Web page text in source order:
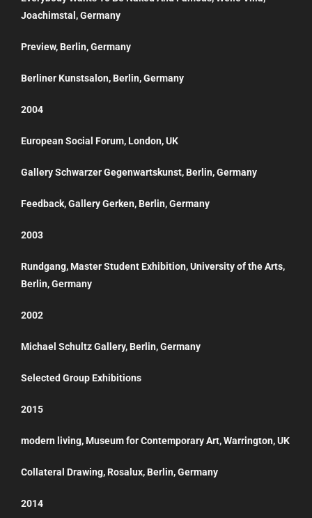
Joachimstal, Germany
Preview, Berlin, Germany
Berliner Kunstsalon, Berlin, Germany
2004
European Social Forum, London, UK
Gallery Schwarzer Gegenwartskunst, Berlin, Germany
Feedback, Gallery Gerken, Berlin, Germany
2003
Rundgang, Master Student Exhibition, University of the Arts,
Berlin, Germany
2002
Michael Schultz Gallery, Berlin, Germany
Selected Group Exhibitions
2015
modern living, Museum for Contemporary Art, Warrington, UK
Collateral Drawing, Rosalux, Berlin, Germany
2014